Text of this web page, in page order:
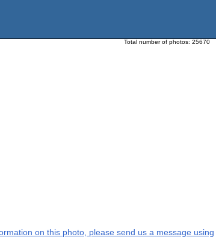
Total number of photos: 25670
on this photo, please send us a message using